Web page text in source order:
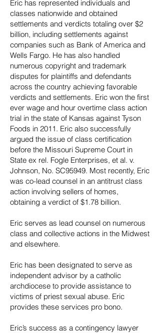
Eric has represented individuals and
classes nationwide and obtained
settlements and verdicts totaling over $2
billion, including settlements against
companies such as Bank of America and
Wells Fargo. He has also handled
numerous copyright and trademark
disputes for plaintiffs and defendants
across the country achieving favorable
verdicts and settlements. Eric won the first
ever wage and hour overtime class action
trial in the state of Kansas against Tyson
Foods in 2011. Eric also successfully
argued the issue of class certification
before the Missouri Supreme Court in
State ex rel. Fogle Enterprises, et al. v.
Johnson, No. SC95949. Most recently, Eric
was co-lead counsel in an antitrust class
action involving sellers of homes,
obtaining a verdict of $1.78 billion.
Eric serves as lead counsel on numerous
class and collective actions in the Midwest
and elsewhere.
Eric has been designated to serve as
independent advisor by a catholic
archdiocese to provide assistance to
victims of priest sexual abuse. Eric
provides these services pro bono.
Eric’s success as a contingency lawyer